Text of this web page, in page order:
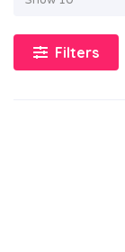
Filters